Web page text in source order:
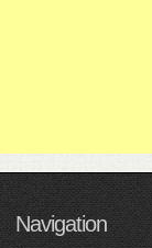
Navigation